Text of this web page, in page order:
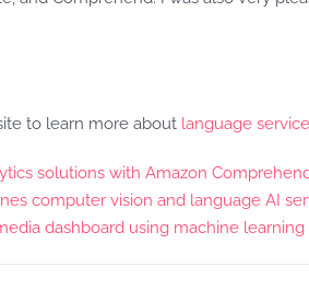
to learn more about language
solutions with Amazon
computer vision and language AI
dashboard using machine learning